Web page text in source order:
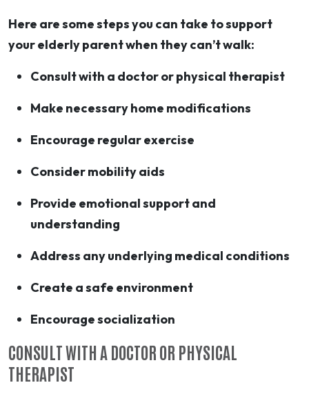
Here are some steps you can take to support
your elderly parent when they can’t walk:
Consult with a doctor or physical therapist
Make necessary home modifications
Encourage regular exercise
Consider mobility aids
Provide emotional support and
understanding
Address any underlying medical conditions
Create a safe environment
Encourage socialization
CONSULT WITH A DOCTOR OR PHYSICAL
THERAPIST